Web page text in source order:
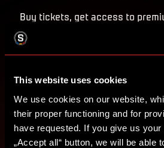
This website uses cookies
We use cookies on our website,
their proper functioning and for
have requested. If you give us
„Accept all“ button, we will be able
Buy tickets, get access to